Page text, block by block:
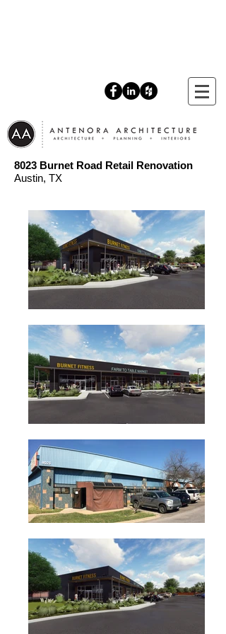
8023 Burnet Road Retail Renovation
Austin, TX